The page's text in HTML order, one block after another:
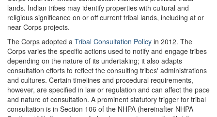
lands. Indian tribes may identify properties with cultural and
religious significance on or off current tribal lands, including at or
near Corps projects.
The Corps adopted a Tribal Consultation Policy in 2012. The
Corps varies the specific actions used to notify and engage tribes
depending on the nature of its undertaking; it also adapts
consultation efforts to reflect the consulting tribes' administrations
and cultures. Certain timelines and procedural requirements,
however, are specified in law or regulation and can affect the pace
and nature of consultation. A prominent statutory trigger for tribal
consultation is in Section 106 of the NHPA (hereinafter NHPA